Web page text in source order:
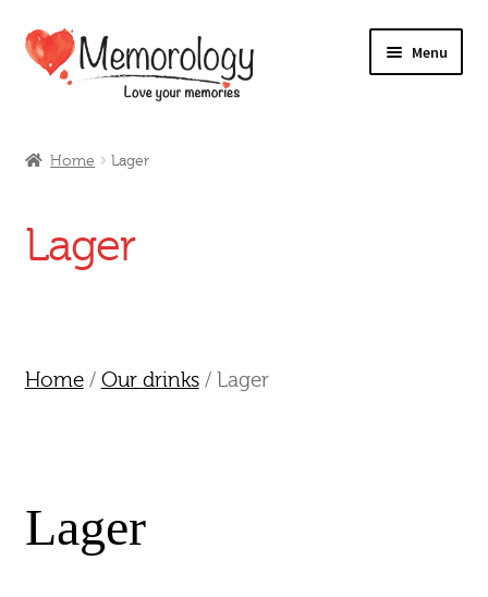
Skip
to
Skip
to
Menu
Products
Home Lager
Lager
Home/ Our drinks/ Lager
Lager